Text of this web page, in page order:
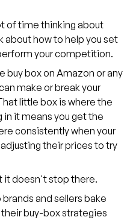
of time thinking about
about how to help you set
your competition.
buy box on Amazon or any
make or break your
little box is where the
it means you get the
consistently when your
their prices to try
it doesn't stop there.
brands and sellers bake
buy-box strategies